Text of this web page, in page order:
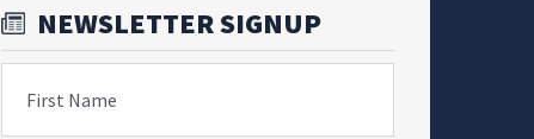
NEWSLETTER SIGNUP
First Name